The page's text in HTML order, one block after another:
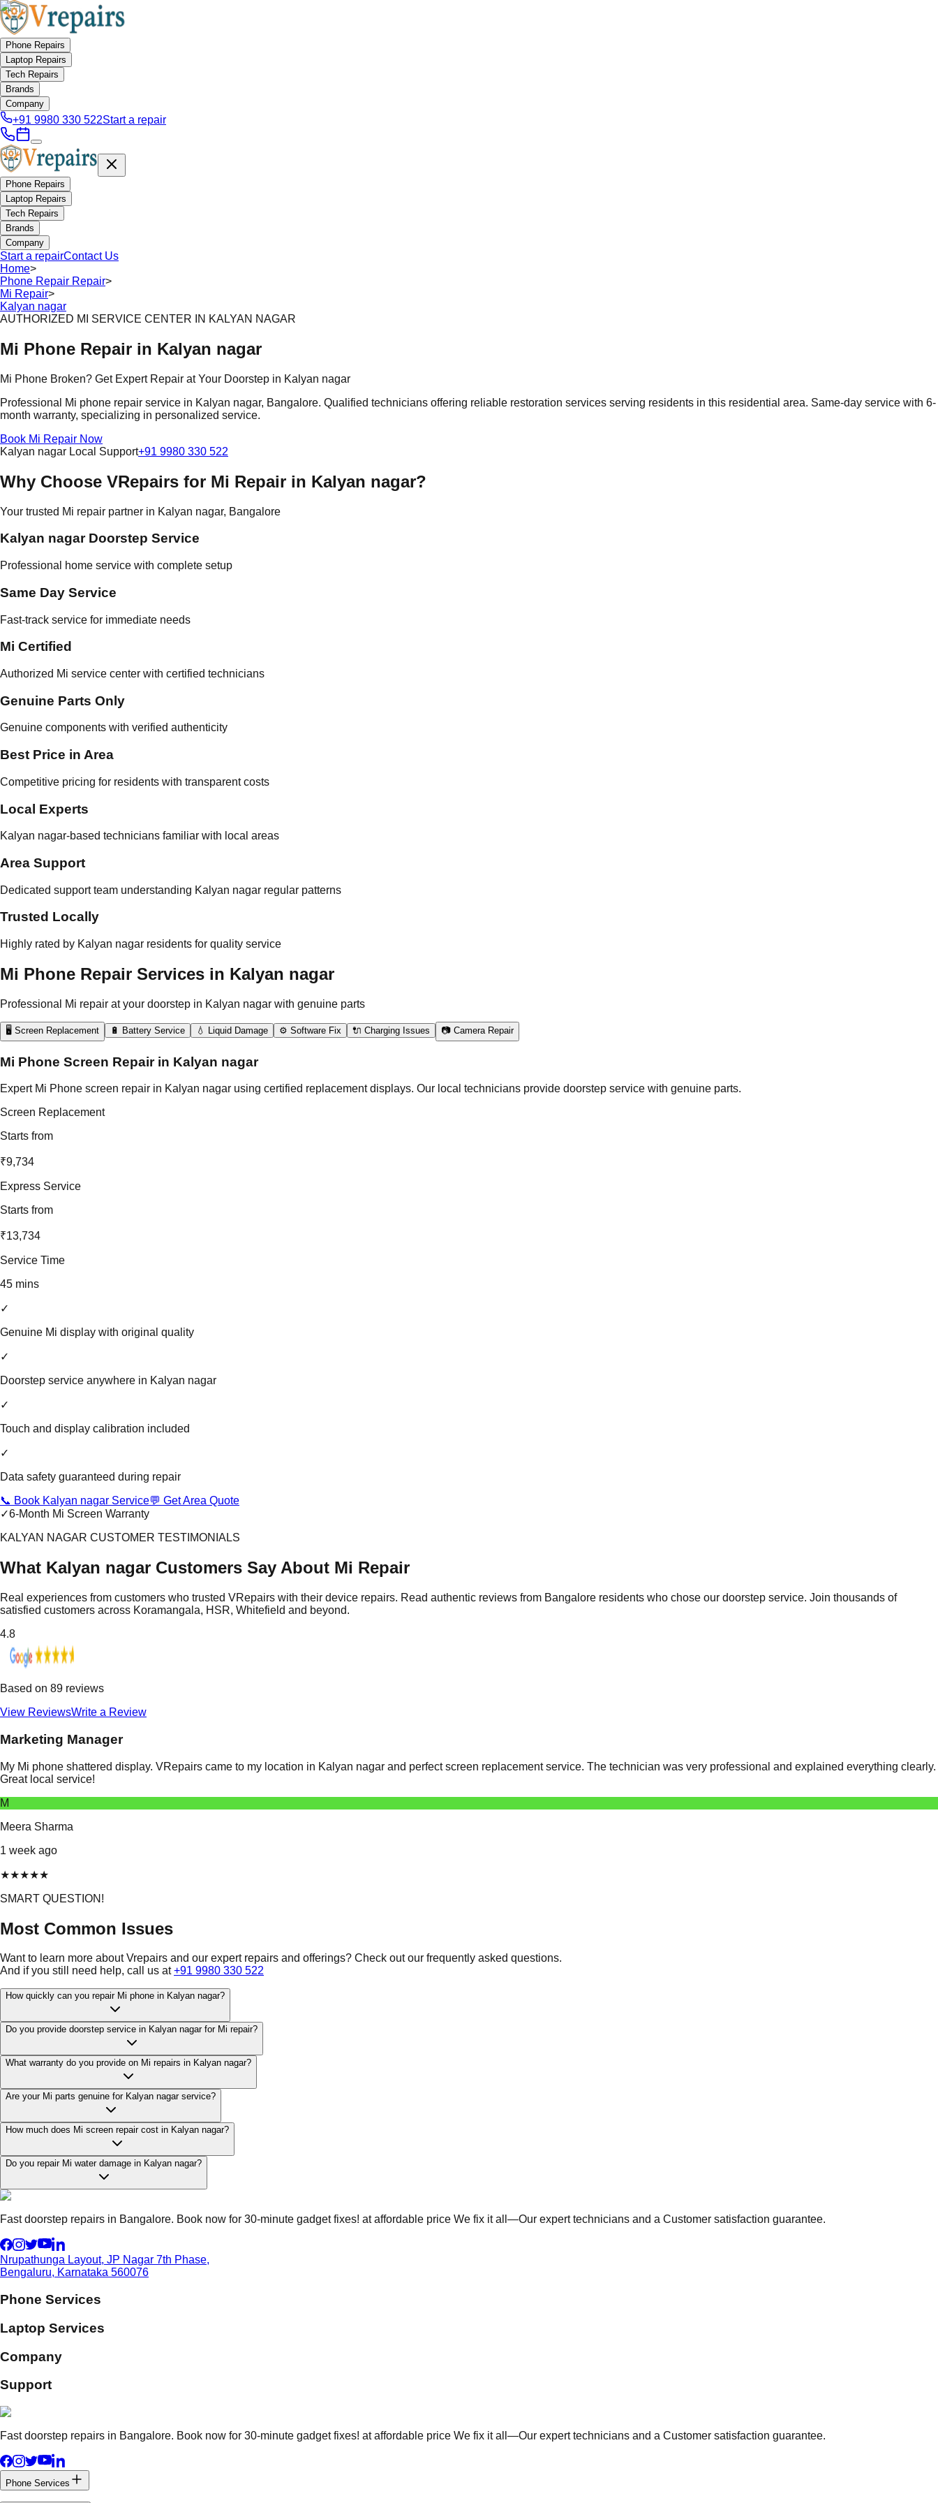
Phone Repairs
Laptop Repairs
Tech Repairs
Brands
Company
+91 9980 330 522Start a repair
Phone Repairs
Laptop Repairs
Tech Repairs
Brands
Company
Start a repairContact Us
Home>
Phone Repair Repair>
Mi Repair>
Kalyan nagar
AUTHORIZED MI SERVICE CENTER IN KALYAN NAGAR
Mi Phone Repair in Kalyan nagar
Mi Phone Broken? Get Expert Repair at Your Doorstep in Kalyan nagar
Professional Mi phone repair service in Kalyan nagar, Bangalore. Qualified technicians offering reliable restoration services serving residents in this residential area. Same-day service with 6-
month warranty, specializing in personalized service.
Book Mi Repair Now
Kalyan nagar Local Support+91 9980 330 522
Why Choose VRepairs for Mi Repair in Kalyan nagar?
Your trusted Mi repair partner in Kalyan nagar, Bangalore
Kalyan nagar Doorstep Service
Professional home service with complete setup
Same Day Service
Fast-track service for immediate needs
Mi Certified
Authorized Mi service center with certified technicians
Genuine Parts Only
Genuine components with verified authenticity
Best Price in Area
Competitive pricing for residents with transparent costs
Local Experts
Kalyan nagar-based technicians familiar with local areas
Area Support
Dedicated support team understanding Kalyan nagar regular patterns
Trusted Locally
Highly rated by Kalyan nagar residents for quality service
Mi Phone Repair Services in Kalyan nagar
Professional Mi repair at your doorstep in Kalyan nagar with genuine parts
🖥️ Screen Replacement 🔋 Battery Service 💧 Liquid Damage ⚙️ Software Fix 🔌 Charging Issues 📷 Camera Repair
Mi Phone Screen Repair in Kalyan nagar
Expert Mi Phone screen repair in Kalyan nagar using certified replacement displays. Our local technicians provide doorstep service with genuine parts.
Screen Replacement
Starts from
₹9,734
Express Service
Starts from
₹13,734
Service Time
45 mins
✓
Genuine Mi display with original quality
✓
Doorstep service anywhere in Kalyan nagar
✓
Touch and display calibration included
✓
Data safety guaranteed during repair
📞 Book Kalyan nagar Service💬 Get Area Quote
✓6-Month Mi Screen Warranty
KALYAN NAGAR CUSTOMER TESTIMONIALS
What Kalyan nagar Customers Say About Mi Repair
Real experiences from customers who trusted VRepairs with their device repairs. Read authentic reviews from Bangalore residents who chose our doorstep service. Join thousands of
satisfied customers across Koramangala, HSR, Whitefield and beyond.
4.8
Based on 89 reviews
View ReviewsWrite a Review
Marketing Manager
My Mi phone shattered display. VRepairs came to my location in Kalyan nagar and perfect screen replacement service. The technician was very professional and explained everything clearly.
Great local service!
M
Meera Sharma
1 week ago
★★★★★
SMART QUESTION!
Most Common Issues
Want to learn more about Vrepairs and our expert repairs and offerings? Check out our frequently asked questions.
And if you still need help, call us at +91 9980 330 522
How quickly can you repair Mi phone in Kalyan nagar?
Do you provide doorstep service in Kalyan nagar for Mi repair?
What warranty do you provide on Mi repairs in Kalyan nagar?
Are your Mi parts genuine for Kalyan nagar service?
How much does Mi screen repair cost in Kalyan nagar?
Do you repair Mi water damage in Kalyan nagar?
Fast doorstep repairs in Bangalore. Book now for 30-minute gadget fixes! at affordable price We fix it all—Our expert technicians and a Customer satisfaction guarantee.
Nrupathunga Layout, JP Nagar 7th Phase,
Bengaluru, Karnataka 560076
Phone Services
Laptop Services
Company
Support
Fast doorstep repairs in Bangalore. Book now for 30-minute gadget fixes! at affordable price We fix it all—Our expert technicians and a Customer satisfaction guarantee.
Phone Services